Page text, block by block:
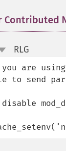
Contributed
down
RLG¶
are using
to send
disable